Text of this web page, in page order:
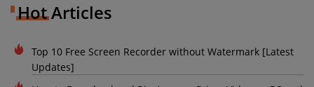
Hot Articles
Top 10 Free Screen Recorder without Watermark [Latest
Updates]